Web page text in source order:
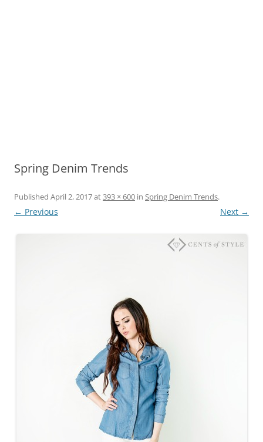
Spring Denim Trends
Published April 2, 2017at393 × 600 in Spring Denim Trends.
← Previous Next →